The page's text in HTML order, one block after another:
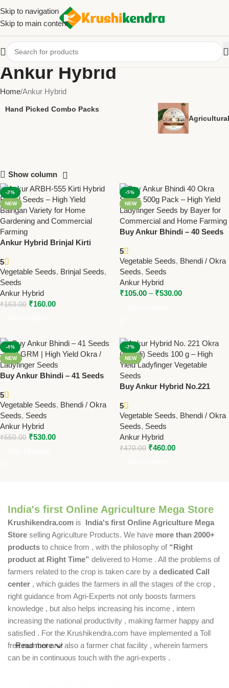
Skip to navigation
Skip to main content
Ankur Hybrid
Home Ankur Hybrid
Hand Picked Combo Packs
Show column
-2%
NEW
Ankur Hybrid Brinjal Kirti
Glossy Purple Fruits |
Premium 10g Brinjal Hybrid
Seeds (Copy)
5
Vegetable Seeds, Brinjal Seeds,
Seeds
Ankur Hybrid
₹163.00 ₹160.00
-5%
NEW
Buy Ankur Bhindi – 40 Seeds
Ladyfinger Seeds
5
Vegetable Seeds, Bhendi / Okra
Seeds, Seeds
Ankur Hybrid
₹105.00 – ₹530.00
-4%
NEW
Buy Ankur Bhindi – 41 Seeds
Ladyfinger Seeds
5
Vegetable Seeds, Bhendi / Okra
Seeds, Seeds
Ankur Hybrid
₹550.00 ₹530.00
-2%
NEW
Buy Ankur Hybrid No.221
GRM | High Yield Ladyfinger
5
Vegetable Seeds, Bhendi / Okra
Seeds, Seeds
Ankur Hybrid
₹470.00 ₹460.00
India's first Online Agriculture Mega Store
Krushikendra.com is India's first Online Agriculture Mega
Store selling Agriculture Products. We have more than 2000+
products to choice from , with the philosophy of “Right
product at Right Time” delivered to Home . All the problems of
farmers related to the crop is taken care by a dedicated Call
center , which guides the farmers in all the stages of the crop ,
right guidance from Agri-Experts not only boosts farmers
knowledge , but also helps increasing his income , intern
increasing the national productivity , making farmer happy and
satisfied . For the Krushikendra.com have implemented a Toll
free number and also a farmer chat facility , wherein farmers
can be in continuous touch with the agri-experts .
Read more